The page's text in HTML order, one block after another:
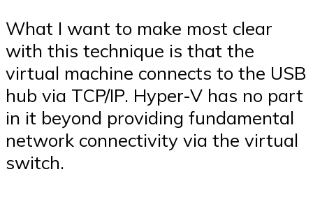
What I want to make most clear
with this technique is that the
virtual machine connects to the USB
hub via TCP/IP. Hyper-V has no part
in it beyond providing fundamental
network connectivity via the virtual
switch.